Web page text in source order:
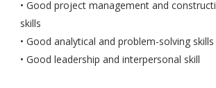
• Good project management and
skills
• Good analytical and problem-solving skills
• Good leadership and interpersonal skill